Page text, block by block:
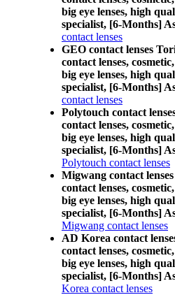
big eye lenses, high
specialist, [6-Months]
contact lenses
GEO contact lenses
contact lenses,
big eye lenses, high
specialist, [6-Months]
contact lenses
Polytouch contact
contact lenses,
big eye lenses, high
specialist, [6-Months]
Polytouch contact lenses
Migwang contact
contact lenses,
big eye lenses, high
specialist, [6-Months]
Migwang contact lenses
AD Korea contact
contact lenses,
big eye lenses, high
specialist, [6-Months]
Korea contact lenses